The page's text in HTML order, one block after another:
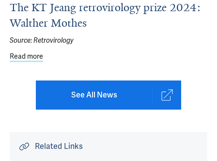
The KT Jeang retrovirology prize 2024:
Walther Mothes
Source:Retrovirology
Read more
See All News
Related Links